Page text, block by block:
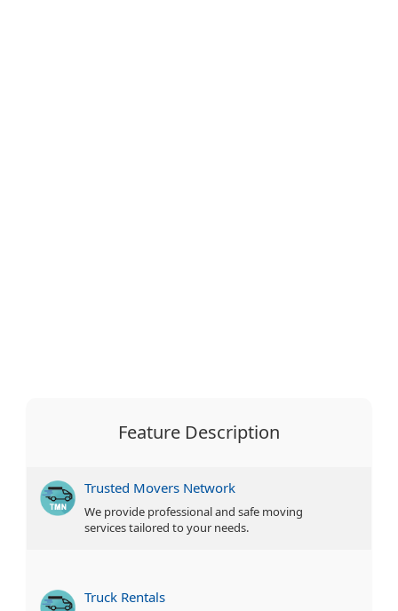
Feature Description
Trusted Movers Network
We provide professional and safe moving
services tailored to your needs.
Truck Rentals